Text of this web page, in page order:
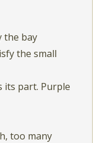
the bay
the small
its part. Purple
too many